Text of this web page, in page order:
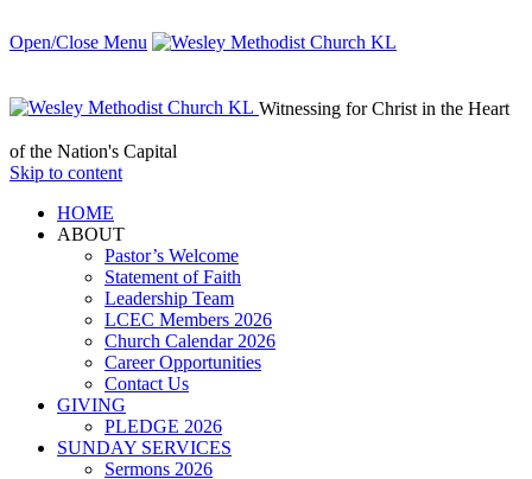
Open/Close Menu
Witnessing for Christ in the Heart
of the Nation's Capital
Skip to content
HОМЕ
ABOUT
Pastor’s Welcome
Statement of Faith
Leadership Team
LCEC Members 2026
Church Calendar 2026
Career Opportunities
Contact Us
GIVING
PLEDGE 2026
SUNDAY SERVICES
Sermons 2026